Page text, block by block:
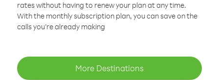
rates without having to renew your plan at any time.
With the monthly subscription plan, you can save on the
calls you’re already making
More Destinations